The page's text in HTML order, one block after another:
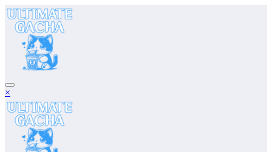
Skip
to
content
×